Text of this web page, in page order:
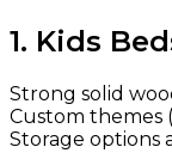
1. Kids
Strong solid
Custom themes
Storage options